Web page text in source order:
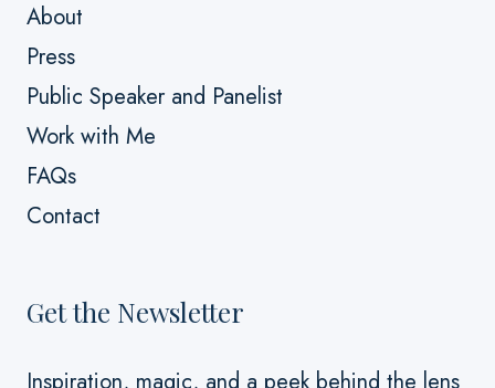
About
Press
Public Speaker and Panelist
Work with Me
FAQs
Contact
Get the Newsletter